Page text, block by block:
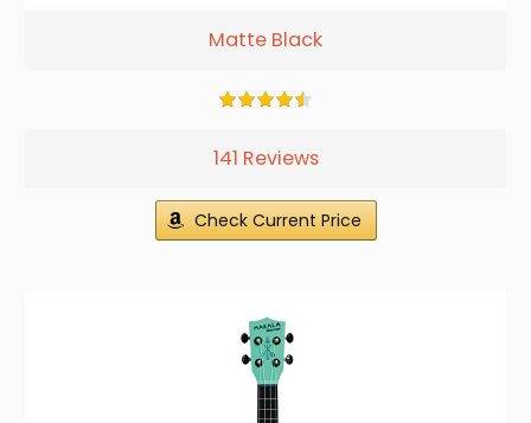
Matte Black
141 Reviews
Check Current Price